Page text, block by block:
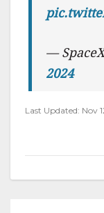
—
2024
Last Updated: Nov